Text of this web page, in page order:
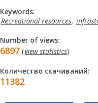
Keywords:
Recreational resources,
Number of views:
6897 (view statistics)
Количество скачиваний:
11382